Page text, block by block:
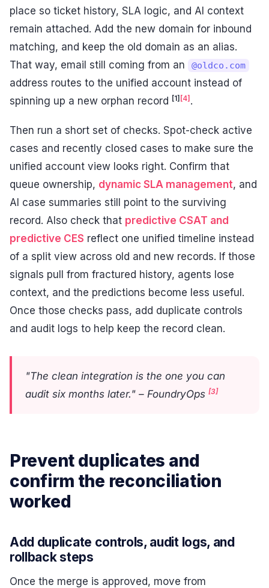
place so ticket history, SLA logic, and AI context
remain attached. Add the new domain for inbound
matching, and keep the old domain as an alias.
That way, email still coming from an
@oldco.com
address routes to the unified account instead of
spinning up a new orphan record [1][4].
Then run a short set of checks. Spot-check active
cases and recently closed cases to make sure the
unified account view looks right. Confirm that
queue ownership, dynamic SLA management, and
AI case summaries still point to the surviving
record. Also check that predictive CSAT and
predictive CES reflect one unified timeline instead
of a split view across old and new records. If those
signals pull from fractured history, agents lose
context, and the predictions become less useful.
Once those checks pass, add duplicate controls
and audit logs to help keep the record clean.
"The clean integration is the one you can
audit six months later." – FoundryOps [3]
Prevent duplicates and
confirm the reconciliation
worked
Add duplicate controls, audit logs, and
rollback steps
Once the merge is approved, move from